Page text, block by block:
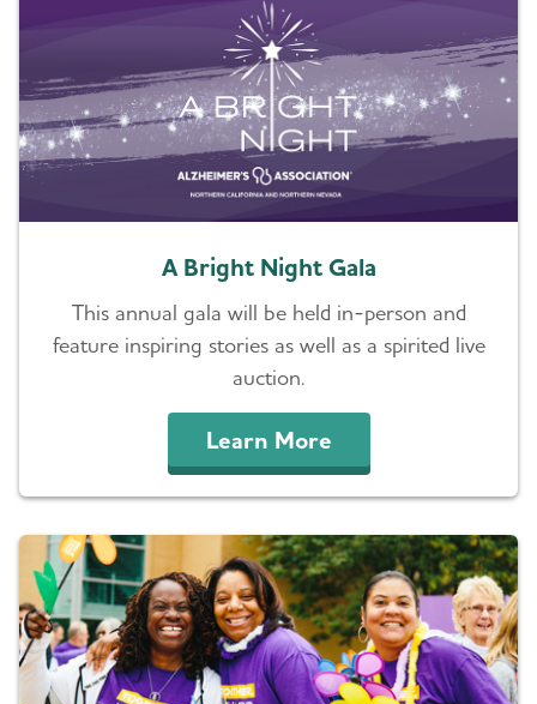
A Bright Night Gala
This annual gala will be held in-person and
feature inspiring stories as well as a spirited live
auction.
Learn More